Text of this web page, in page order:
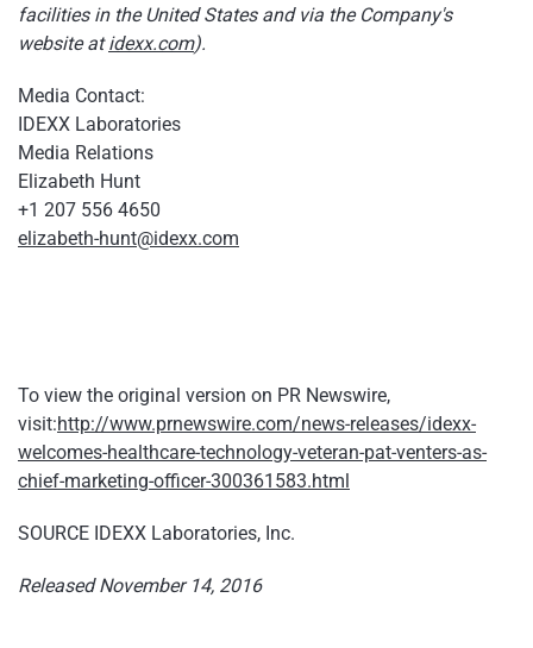
facilities in the United States and via the Company's
website at idexx.com).
Media Contact:
IDEXX Laboratories
Media Relations
Elizabeth Hunt
+1 207 556 4650
elizabeth-hunt@idexx.com
To view the original version on PR Newswire,
visit:http://www.prnewswire.com/news-releases/idexx-
welcomes-healthcare-technology-veteran-pat-venters-as-
chief-marketing-officer-300361583.html
SOURCE IDEXX Laboratories, Inc.
Released November 14, 2016